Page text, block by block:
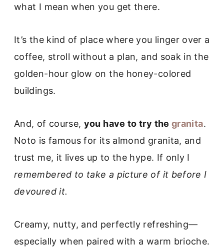
what I mean when you get there.
It’s the kind of place where you linger over a
coffee, stroll without a plan, and soak in the
golden-hour glow on the honey-colored
buildings.
And, of course, you have to try the granita.
Noto is famous for its almond granita, and
trust me, it lives up to the hype. If only I
remembered to take a picture of it before I
devoured it.
Creamy, nutty, and perfectly refreshing—
especially when paired with a warm brioche.